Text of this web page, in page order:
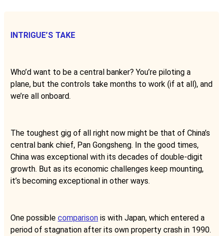
INTRIGUE’S TAKE
Who’d want to be a central banker? You’re piloting a
plane, but the controls take months to work (if at all), and
we’re all onboard.
The toughest gig of all right now might be that of China’s
central bank chief, Pan Gongsheng. In the good times,
China was exceptional with its decades of double-digit
growth. But as its economic challenges keep mounting,
it’s becoming exceptional in other ways.
One possible comparison is with Japan, which entered a
period of stagnation after its own property crash in 1990.